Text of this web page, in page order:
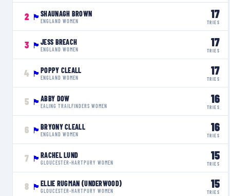
2 🏴󠁧󠁢󠁥󠁮󠁧󠁿 SHAUNAGH BROWN
ENGLAND WOMEN
17
TRIES
3 🏴󠁧󠁢󠁥󠁮󠁧󠁿 JESS BREACH
ENGLAND WOMEN
17
TRIES
4 🏴󠁧󠁢󠁥󠁮󠁧󠁿 POPPY CLEALL
ENGLAND WOMEN
17
TRIES
5 🏴󠁧󠁢󠁥󠁮󠁧󠁿 ABBY DOW
EALING TRAILFINDERS WOMEN
16
TRIES
6 🏴󠁧󠁢󠁥󠁮󠁧󠁿 BRYONY CLEALL
ENGLAND WOMEN
16
TRIES
7 🏴󠁧󠁢󠁥󠁮󠁧󠁿 RACHEL LUND
GLOUCESTER-HARTPURY WOMEN
15
TRIES
8 🏴󠁧󠁢󠁥󠁮󠁧󠁿 ELLIE RUGMAN (UNDERWOOD)
GLOUCESTER-HARTPURY WOMEN
15
TRIES